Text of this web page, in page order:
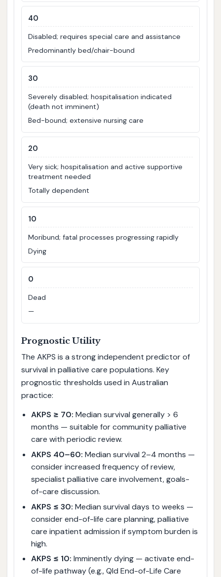
40
Disabled; requires special care and assistance
Predominantly bed/chair-bound
30
Severely disabled; hospitalisation indicated
(death not imminent)
Bed-bound; extensive nursing care
20
Very sick; hospitalisation and active supportive
treatment needed
Totally dependent
10
Moribund; fatal processes progressing rapidly
Dying
0
Dead
—
Prognostic Utility
The AKPS is a strong independent predictor of
survival in palliative care populations. Key
prognostic thresholds used in Australian
practice:
AKPS ≥ 70: Median survival generally > 6
months — suitable for community palliative
care with periodic review.
AKPS 40–60: Median survival 2–4 months —
consider increased frequency of review,
specialist palliative care involvement, goals-
of-care discussion.
AKPS ≤ 30: Median survival days to weeks —
consider end-of-life care planning, palliative
care inpatient admission if symptom burden is
high.
AKPS ≤ 10: Imminently dying — activate end-
of-life pathway (e.g., Qld End-of-Life Care